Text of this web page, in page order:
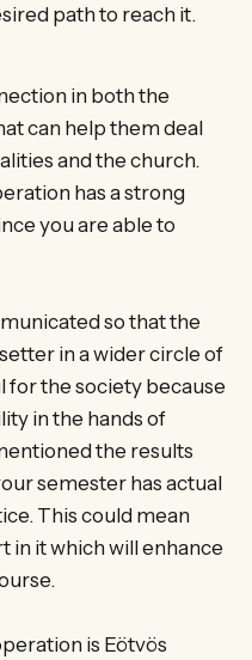
path to reach it.
in both the
can help them deal
and the church.
has a strong
you are able to
so that the
in a wider circle of
for the society because
in the hands of
the results
semester has actual
This could mean
it which will enhance
is Eötvös